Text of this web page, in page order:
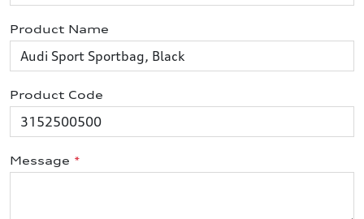
Product Name
Product Code
Message *